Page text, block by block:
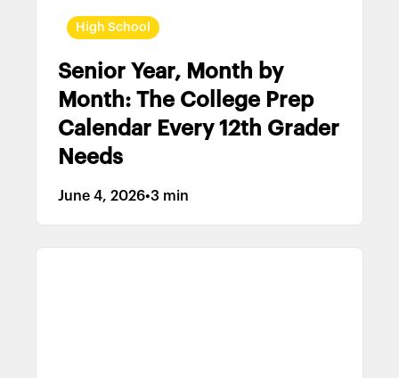
High School
Senior Year, Month by
Month: The College Prep
Calendar Every 12th Grader
Needs
June 4, 2026•3 min